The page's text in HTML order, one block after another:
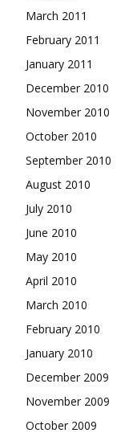
March 2011
February 2011
January 2011
December 2010
November 2010
October 2010
September 2010
August 2010
July 2010
June 2010
May 2010
April 2010
March 2010
February 2010
January 2010
December 2009
November 2009
October 2009